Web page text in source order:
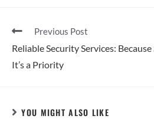
Previous Post
Reliable Security Services:
It’s a Priority
YOU MIGHT ALSO LIKE